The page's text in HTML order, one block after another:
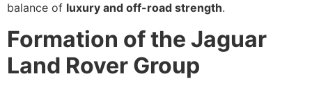
balance of luxury and off-road strength.
Formation of the Jaguar
Land Rover Group